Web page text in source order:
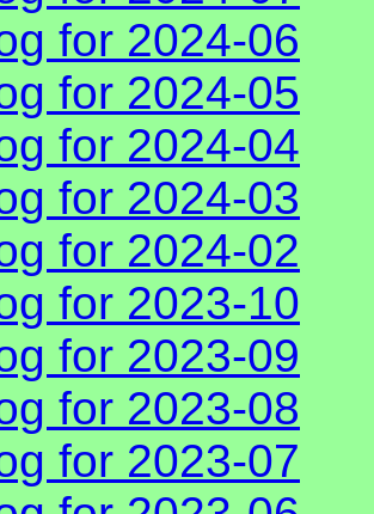
for 2024-06
for 2024-05
for 2024-04
for 2024-03
for 2024-02
for 2023-10
for 2023-09
for 2023-08
for 2023-07